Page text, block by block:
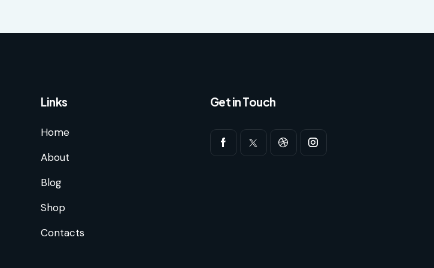
Links
Home
About
Blog
Shop
Contacts
Get in Touch